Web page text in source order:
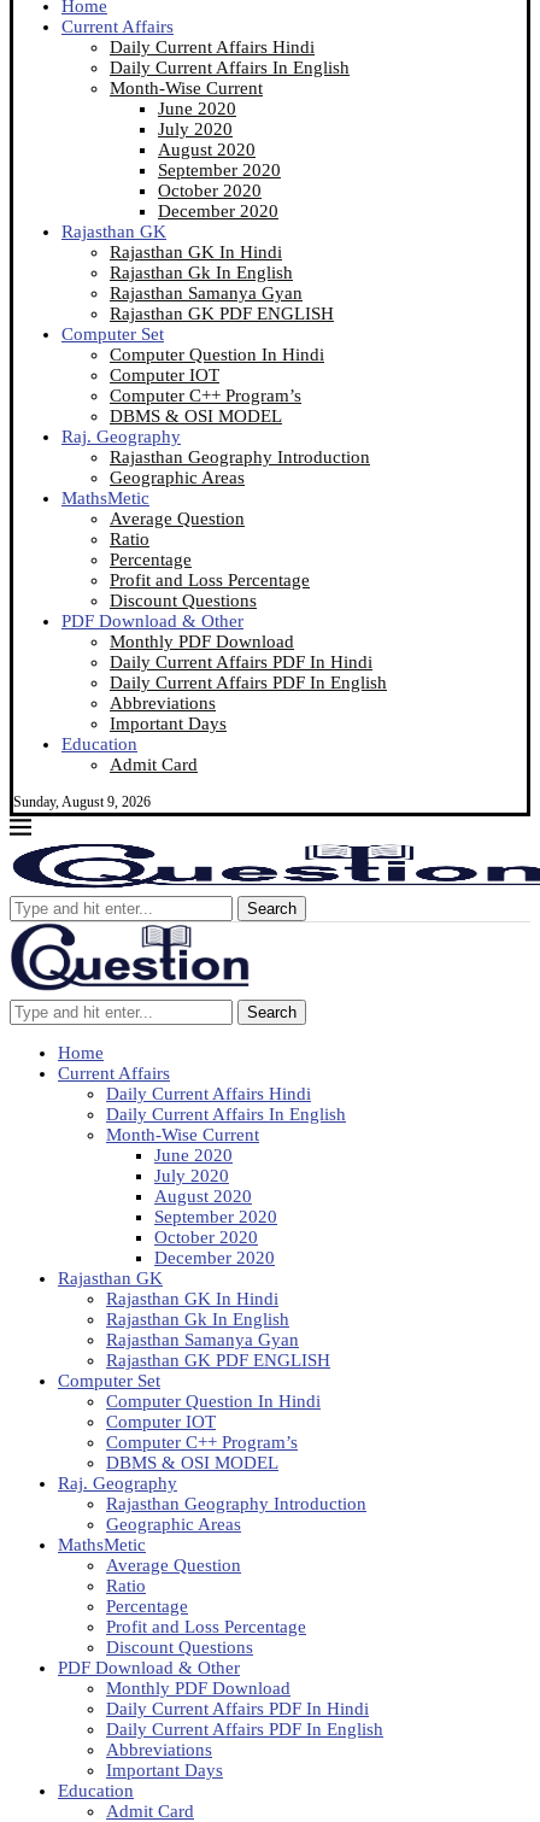
Home
Current Affairs
Daily Current Affairs Hindi
Daily Current Affairs In English
Month-Wise Current
June 2020
July 2020
August 2020
September 2020
October 2020
December 2020
Rajasthan GK
Rajasthan GK In Hindi
Rajasthan Gk In English
Rajasthan Samanya Gyan
Rajasthan GK PDF ENGLISH
Computer Set
Computer Question In Hindi
Computer IOT
Computer C++ Program’s
DBMS & OSI MODEL
Raj. Geography
Rajasthan Geography Introduction
Geographic Areas
MathsMetic
Average Question
Ratio
Percentage
Profit and Loss Percentage
Discount Questions
PDF Download & Other
Monthly PDF Download
Daily Current Affairs PDF In Hindi
Daily Current Affairs PDF In English
Abbreviations
Important Days
Education
Admit Card
Sunday, August 9, 2026
Search
Search
Home
Current Affairs
Daily Current Affairs Hindi
Daily Current Affairs In English
Month-Wise Current
June 2020
July 2020
August 2020
September 2020
October 2020
December 2020
Rajasthan GK
Rajasthan GK In Hindi
Rajasthan Gk In English
Rajasthan Samanya Gyan
Rajasthan GK PDF ENGLISH
Computer Set
Computer Question In Hindi
Computer IOT
Computer C++ Program’s
DBMS & OSI MODEL
Raj. Geography
Rajasthan Geography Introduction
Geographic Areas
MathsMetic
Average Question
Ratio
Percentage
Profit and Loss Percentage
Discount Questions
PDF Download & Other
Monthly PDF Download
Daily Current Affairs PDF In Hindi
Daily Current Affairs PDF In English
Abbreviations
Important Days
Education
Admit Card